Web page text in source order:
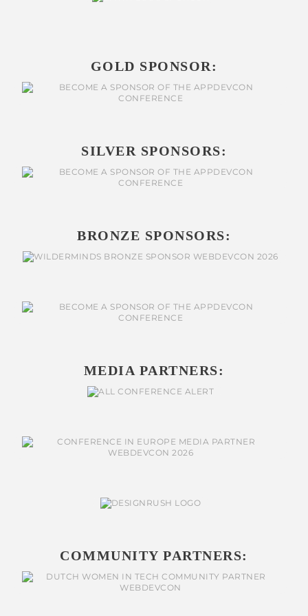
GOLD SPONSOR:
SILVER SPONSORS:
BRONZE SPONSORS:
MEDIA PARTNERS:
COMMUNITY PARTNERS: